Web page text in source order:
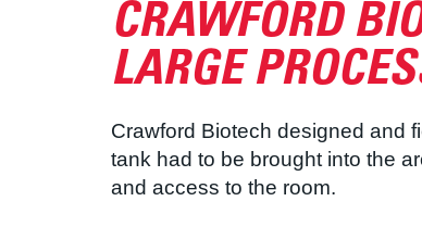
CRAWFORD
LARGE
Crawford Biotech designed and
tank had to be brought into the
and access to the room.